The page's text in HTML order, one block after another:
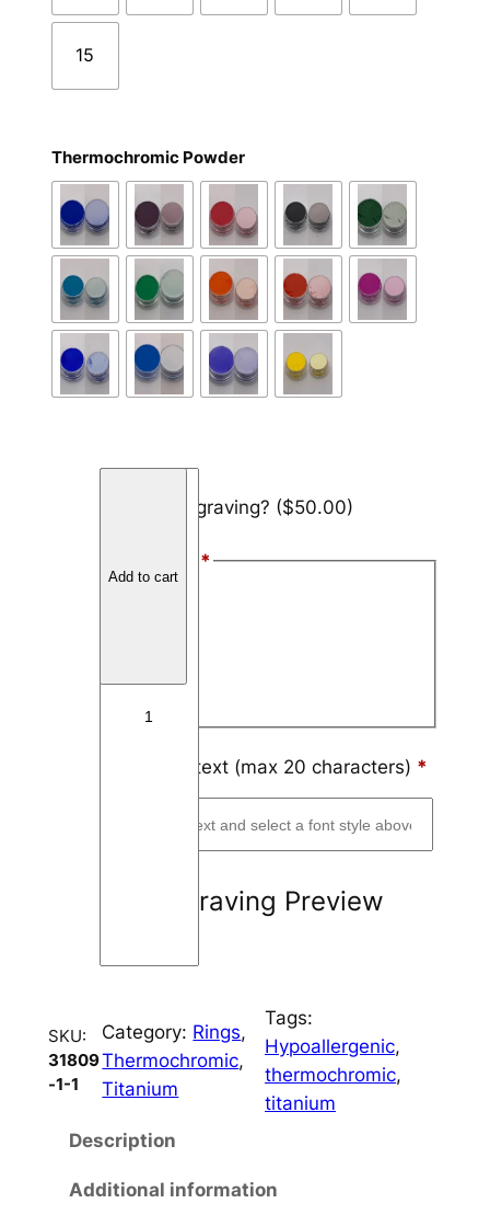
15
Thermochromic Powder
Add engraving? ($50.00)
*
Script
Engraving text (max 20 characters) *
Engraving Preview
m
n
e
l
q
a
t
Add to cart
SKU:
31809
-1-1
Category: Rings
Thermochromic
Titanium
Tags:
Hypoallergenic
thermochromic
titanium
Description
Additional information